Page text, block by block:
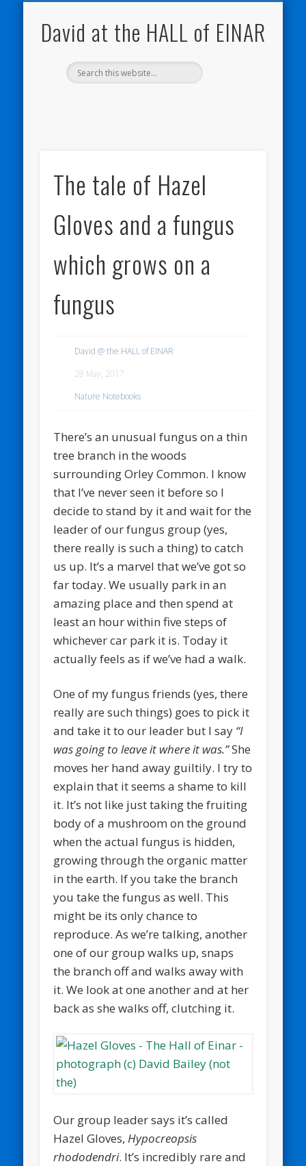
David at the HALL of EINAR
The tale of Hazel
Gloves and a fungus
which grows on a
fungus
David @ the HALL of EINAR
28 May, 2017
Nature Notebooks
There’s an unusual fungus on a thin
tree branch in the woods
surrounding Orley Common. I know
that I’ve never seen it before so I
decide to stand by it and wait for the
leader of our fungus group (yes,
there really is such a thing) to catch
us up. It’s a marvel that we’ve got so
far today. We usually park in an
amazing place and then spend at
least an hour within five steps of
whichever car park it is. Today it
actually feels as if we’ve had a walk.
One of my fungus friends (yes, there
really are such things) goes to pick it
and take it to our leader but I say “I
was going to leave it where it was.”She
moves her hand away guiltily. I try to
explain that it seems a shame to kill
it. It’s not like just taking the fruiting
body of a mushroom on the ground
when the actual fungus is hidden,
growing through the organic matter
in the earth. If you take the branch
you take the fungus as well. This
might be its only chance to
reproduce. As we’re talking, another
one of our group walks up, snaps
the branch off and walks away with
it. We look at one another and at her
back as she walks off, clutching it.
Our group leader says it’s called
Hazel Gloves,Hypocreopsis
rhododendri. It’s incredibly rare and